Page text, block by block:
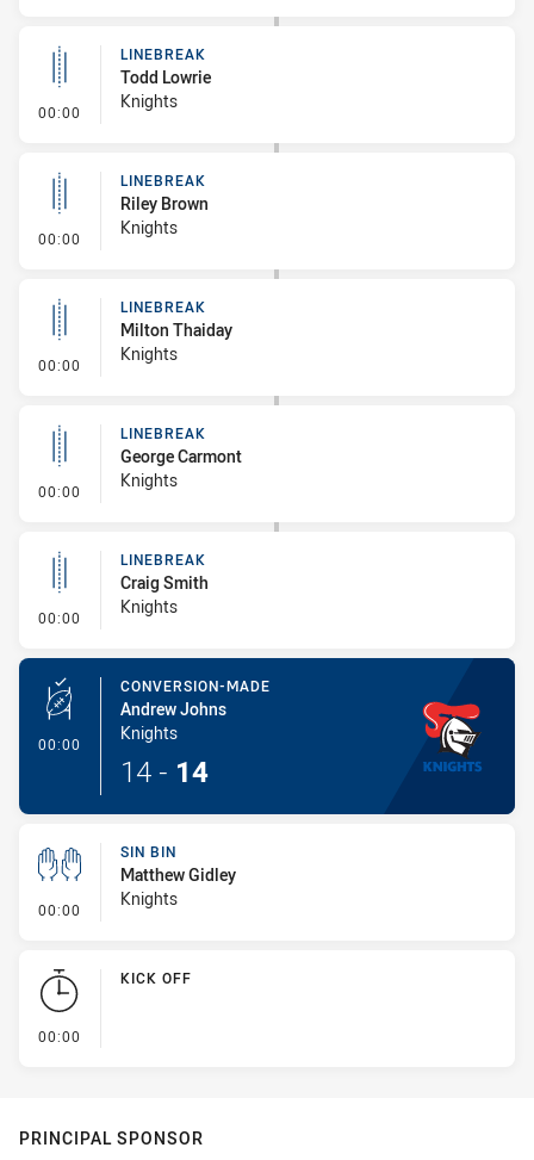
00:00 - Linebreak
LINEBREAK
Todd Lowrie
Knights
00:00 - Linebreak
LINEBREAK
Riley Brown
Knights
00:00 - Linebreak
LINEBREAK
Milton Thaiday
Knights
00:00 - Linebreak
LINEBREAK
George Carmont
Knights
00:00 - Linebreak
LINEBREAK
Craig Smith
Knights
00:00 - Conversion-Made
CONVERSION-MADE
Andrew Johns
Knights
14 - 14
00:00 - Sin Bin
SIN BIN
Matthew Gidley
Knights
00:00
KICK OFF
PRINCIPAL SPONSOR